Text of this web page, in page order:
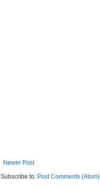
Newer Post
Subscribe to: Post Comments (Atom)